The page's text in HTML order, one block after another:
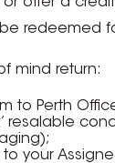
redeemed
mind return:
to Perth
resalable
to your